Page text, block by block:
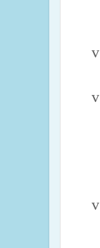
v
v
v